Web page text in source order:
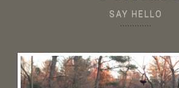
SAY HELLO